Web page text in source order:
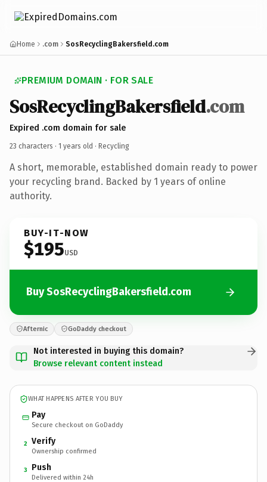
Home .com SosRecyclingBakersfield.com
PREMIUM DOMAIN · FOR SALE
SosRecyclingBakersfield.com
Expired .com domain for sale
23 characters · 1 years old · Recycling
A short, memorable, established domain ready to power
your recycling brand. Backed by 1 years of online
authority.
BUY-IT-NOW
$195USD
Buy SosRecyclingBakersfield.com
Afternic GoDaddy checkout
Not interested in buying this domain?
Browse relevant content instead
WHAT HAPPENS AFTER YOU BUY
Pay
Secure checkout on GoDaddy
2 Verify
Ownership confirmed
3 Push
Delivered within 24h